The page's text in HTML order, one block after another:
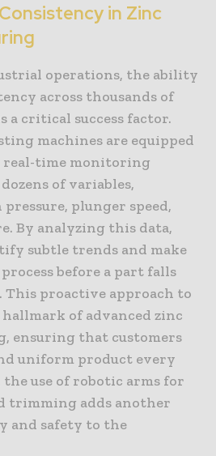
in Zinc
operations, the ability
across thousands of
a critical success factor.
machines are equipped
time monitoring
of variables,
plunger speed,
By analyzing this data,
subtle trends and make
before a part falls
This proactive approach to
of advanced zinc
ensuring that customers
uniform product every
use of robotic arms for
trimming adds another
and safety to the